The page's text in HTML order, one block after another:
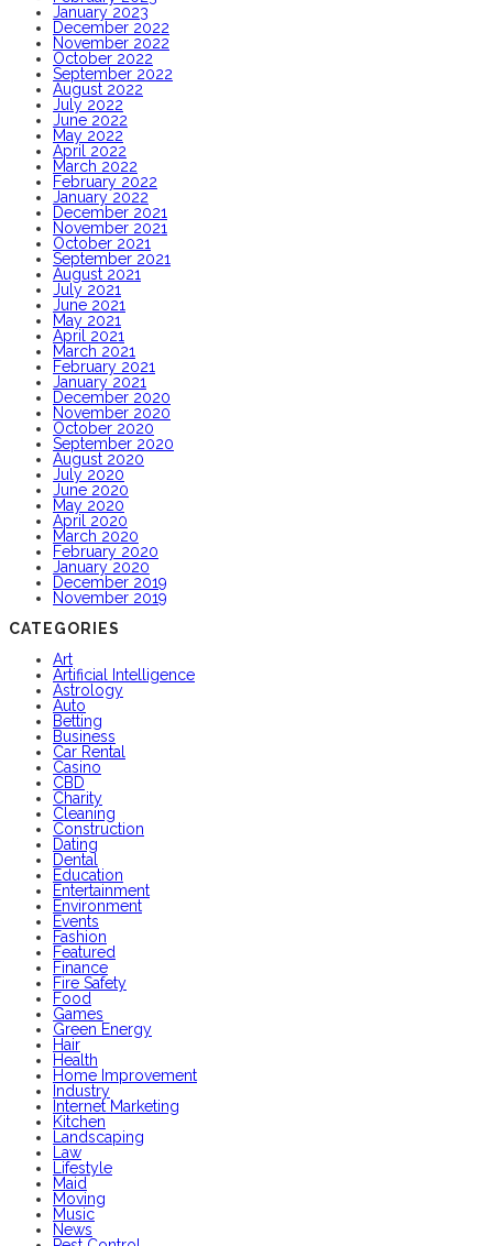
January 2023
December 2022
November 2022
October 2022
September 2022
August 2022
July 2022
June 2022
May 2022
April 2022
March 2022
February 2022
January 2022
December 2021
November 2021
October 2021
September 2021
August 2021
July 2021
June 2021
May 2021
April 2021
March 2021
February 2021
January 2021
December 2020
November 2020
October 2020
September 2020
August 2020
July 2020
June 2020
May 2020
April 2020
March 2020
February 2020
January 2020
December 2019
November 2019
CATEGORIES
Art
Artificial Intelligence
Astrology
Auto
Betting
Business
Car Rental
Casino
CBD
Charity
Cleaning
Construction
Dating
Dental
Education
Entertainment
Environment
Events
Fashion
Featured
Finance
Fire Safety
Food
Games
Green Energy
Hair
Health
Home Improvement
Industry
Internet Marketing
Kitchen
Landscaping
Law
Lifestyle
Maid
Moving
Music
News